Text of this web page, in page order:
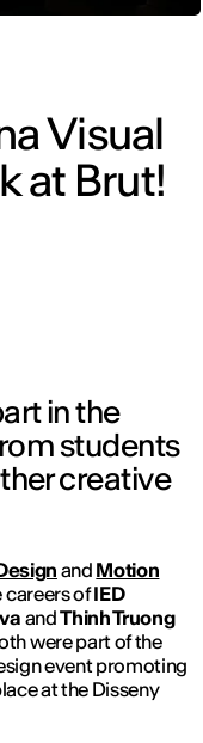
Visual
at Brut!
in the
students
creative
and Motion
careers ofIED
andThinh Truong
were part of the
event promoting
at the Disseny